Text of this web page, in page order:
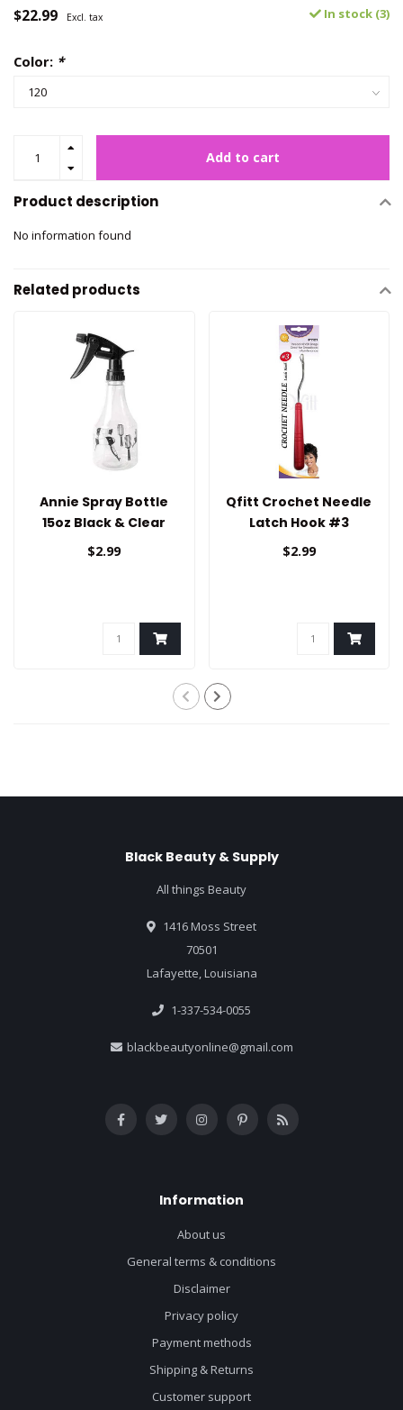
$22.99 Excl. tax In stock (3)
Color: *
Add to cart
Product description
No information found
Related products
Annie Spray Bottle
15oz Black & Clear
$2.99
Qfitt Crochet Needle
Latch Hook #3
$2.99
Black Beauty & Supply
All things Beauty
1416 Moss Street
70501
Lafayette, Louisiana
1-337-534-0055
blackbeautyonline@gmail.com
Information
About us
General terms & conditions
Disclaimer
Privacy policy
Payment methods
Shipping & Returns
Customer support